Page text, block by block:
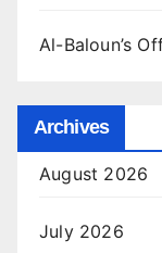
Al-Baloun’s
Archives
August 2026
July 2026